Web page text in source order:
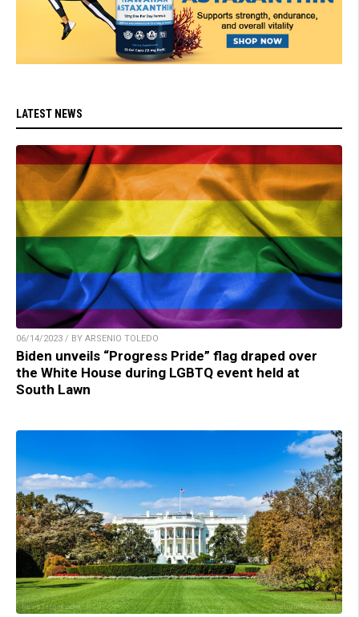
LATEST NEWS
06/14/2023 / BY ARSENIO TOLEDO
Biden unveils “Progress Pride” flag draped over
the White House during LGBTQ event held at
South Lawn